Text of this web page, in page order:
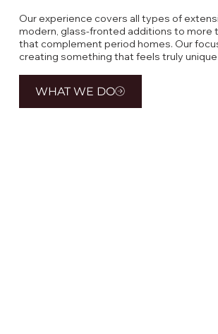
Our experience covers all types of
modern, glass-fronted additions to more
that complement period homes. Our
creating something that feels truly
WHAT WE DO